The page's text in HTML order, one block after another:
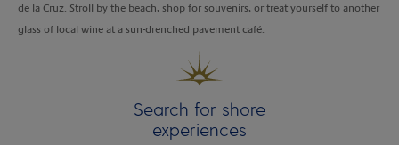
de la Cruz. Stroll by the beach, shop for souvenirs, or treat yourself to another
glass of local wine at a sun-drenched pavement café.
Search for shore
experiences